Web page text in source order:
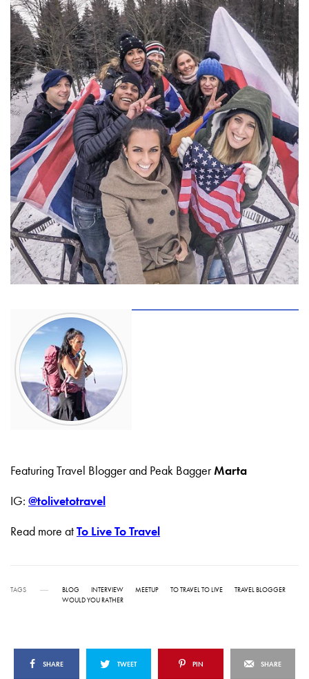
Featuring Travel Blogger and Peak BaggerMarta
IG: @tolivetotravel
Read more atTo Live To Travel
TAGS BLOG INTERVIEW MEETUP TO TRAVEL TO LIVE
TRAVEL BLOGGER
WOULD YOU RATHER
SHARE TWEET PIN SHARE